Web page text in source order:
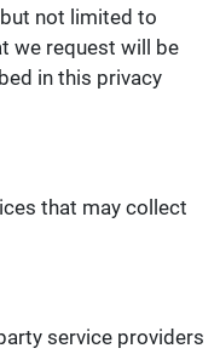
not limited to
we request will be
in this privacy
that may collect
service providers